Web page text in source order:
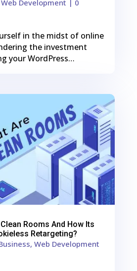
Web Development | 0
in the midst of online
the investment
your WordPress…
Rooms And How Its
Retargeting?
, Web Development